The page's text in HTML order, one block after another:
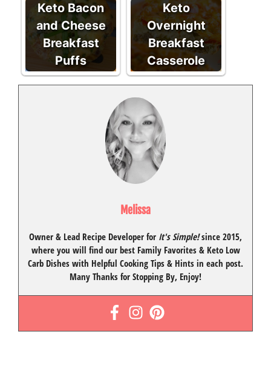
Keto Bacon
and Cheese
Breakfast
Puffs
Keto
Overnight
Breakfast
Casserole
Melissa
Owner & Lead Recipe Developer for It's Simple!since 2015,
where you will find our best Family Favorites& Keto Low
Carb Dishes with Helpful Cooking Tips & Hints in each post.
Many Thanks for Stopping By, Enjoy!